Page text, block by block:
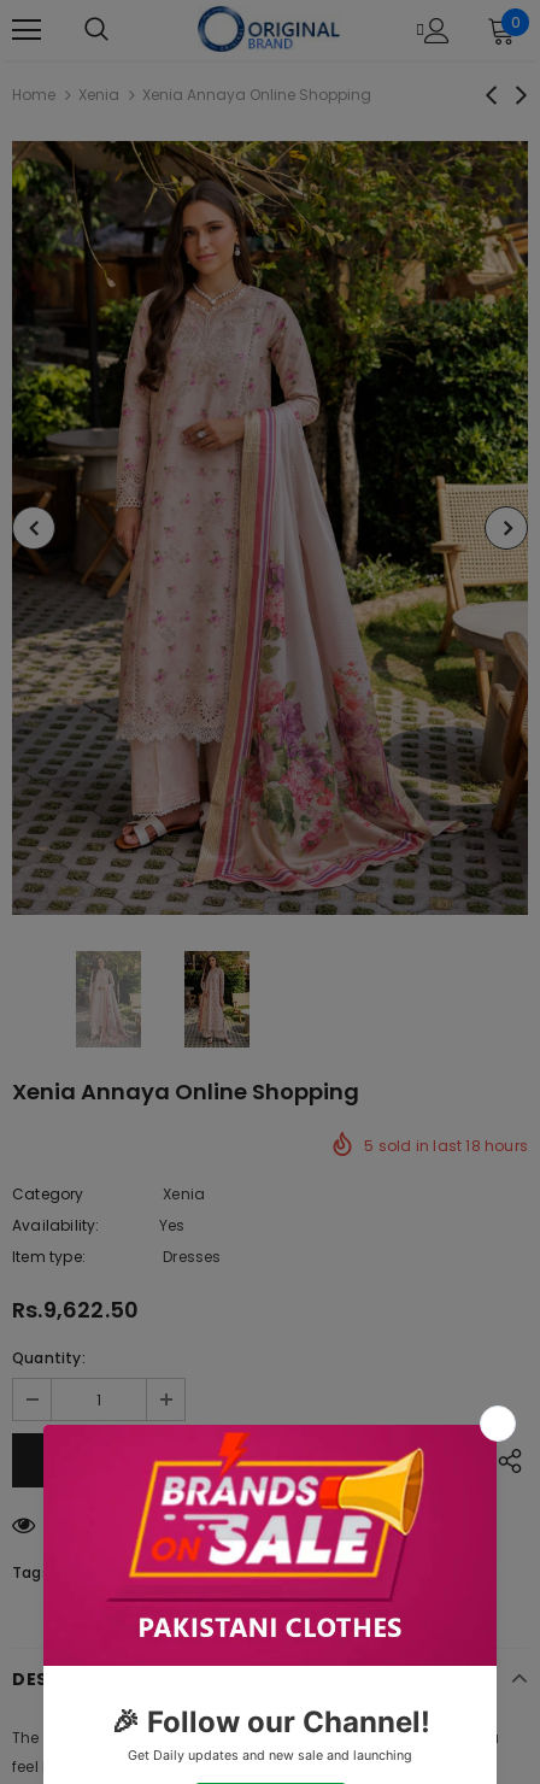
0
Home Xenia Xenia Annaya Online Shopping
Xenia Annaya Online Shopping
5 sold in last18 hours
Category
Xenia
Availability:
Yes
Item type:
Dresses
Rs.9,622.50
Quantity:
customers are viewing this product
Tags:
DESCRIPTION
The Xenia Annaya Lawn is a masterpiece designed to make you
feel like a queen on your special day. Crafted with exquisite